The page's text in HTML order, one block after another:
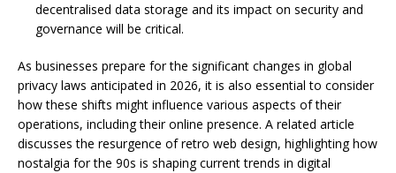
decentralised data storage and its impact on security and
governance will be critical.
As businesses prepare for the significant changes in global
privacy laws anticipated in 2026, it is also essential to consider
how these shifts might influence various aspects of their
operations, including their online presence. A related article
discusses the resurgence of retro web design, highlighting how
nostalgia for the 90s is shaping current trends in digital